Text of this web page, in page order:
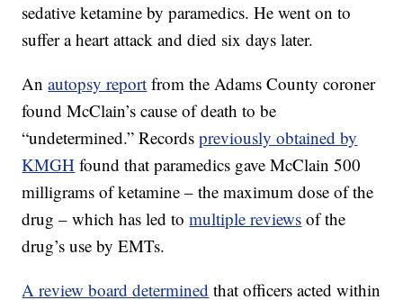
sedative ketamine by paramedics. He went on to
suffer a heart attack and died six days later.
An autopsy report from the Adams County coroner
found McClain’s cause of death to be
“undetermined.” Records previously obtained by
KMGH found that paramedics gave McClain 500
milligrams of ketamine – the maximum dose of the
drug – which has led to multiple reviews of the
drug’s use by EMTs.
A review board determined that officers acted within